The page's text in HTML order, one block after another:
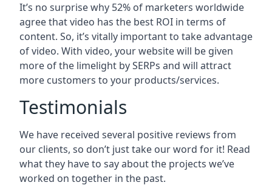
It’s no surprise why 52% of marketers worldwide
agree that video has the best ROI in terms of
content. So, it’s vitally important to take advantage
of video. With video, your website will be given
more of the limelight by SERPs and will attract
more customers to your products/services.
Testimonials
We have received several positive reviews from
our clients, so don’t just take our word for it! Read
what they have to say about the projects we’ve
worked on together in the past.